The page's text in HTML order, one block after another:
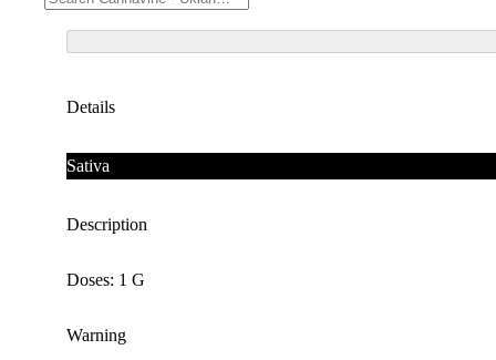
Details
Sativa
Description
Doses: 1 G
Warning